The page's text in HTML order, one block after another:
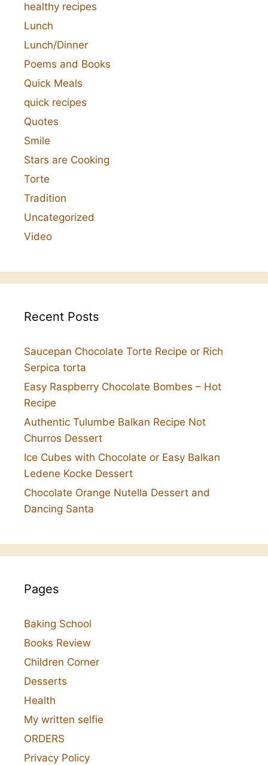
healthy recipes
Lunch
Lunch/Dinner
Poems and Books
Quick Meals
quick recipes
Quotes
Smile
Stars are Cooking
Torte
Tradition
Uncategorized
Video
Recent Posts
Saucepan Chocolate Torte Recipe or Rich
Serpica torta
Easy Raspberry Chocolate Bombes – Hot
Recipe
Authentic Tulumbe Balkan Recipe Not
Churros Dessert
Ice Cubes with Chocolate or Easy Balkan
Ledene Kocke Dessert
Chocolate Orange Nutella Dessert and
Dancing Santa
Pages
Baking School
Books Review
Children Corner
Desserts
Health
My written selfie
ORDERS
Privacy Policy